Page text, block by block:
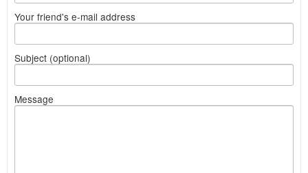
Your friend's e-mail address
Subject (optional)
Message